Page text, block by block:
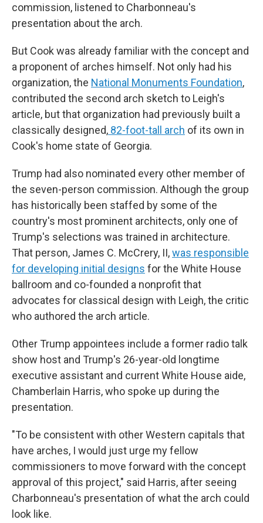
commission, listened to Charbonneau's
presentation about the arch.
But Cook was already familiar with the concept and
a proponent of arches himself. Not only had his
organization, the National Monuments Foundation,
contributed the second arch sketch to Leigh's
article, but that organization had previously built a
classically designed, 82-foot-tall arch of its own in
Cook's home state of Georgia.
Trump had also nominated every other member of
the seven-person commission. Although the group
has historically been staffed by some of the
country's most prominent architects, only one of
Trump's selections was trained in architecture.
That person, James C. McCrery, II,was responsible
for developing initial designs for the White House
ballroom and co-founded a nonprofit that
advocates for classical design with Leigh, the critic
who authored the arch article.
Other Trump appointees include a former radio talk
show host and Trump's 26-year-old longtime
executive assistant and current White House aide,
Chamberlain Harris, who spoke up during the
presentation.
"To be consistent with other Western capitals that
have arches, I would just urge my fellow
commissioners to move forward with the concept
approval of this project," said Harris, after seeing
Charbonneau's presentation of what the arch could
look like.